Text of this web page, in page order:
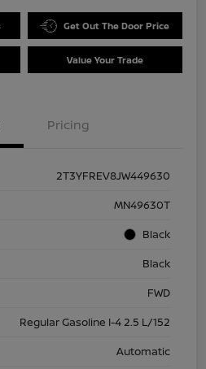
Get Out The Door Price
Value Your Trade
Pricing
2T3YFREV8JW449630
MN49630T
Black
Black
FWD
Regular Gasoline I-4 2.5 L/152
Automatic